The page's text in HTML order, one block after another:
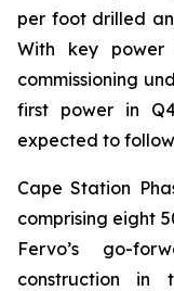
per foot drilled
With key power
commissioning
first power in
expected to follow
Cape Station
comprising eight
Fervo’s go-
construction in